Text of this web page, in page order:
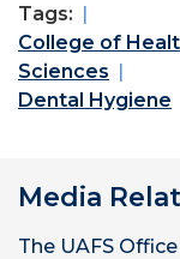
Tags:
College of
Sciences
Dental Hygiene
Media
The UAFS